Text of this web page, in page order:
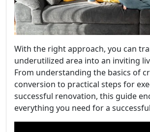
With the right approach, you can
underutilized area into an inviting
From understanding the basics of
conversion to practical steps for
successful renovation, this guide
everything you need for a